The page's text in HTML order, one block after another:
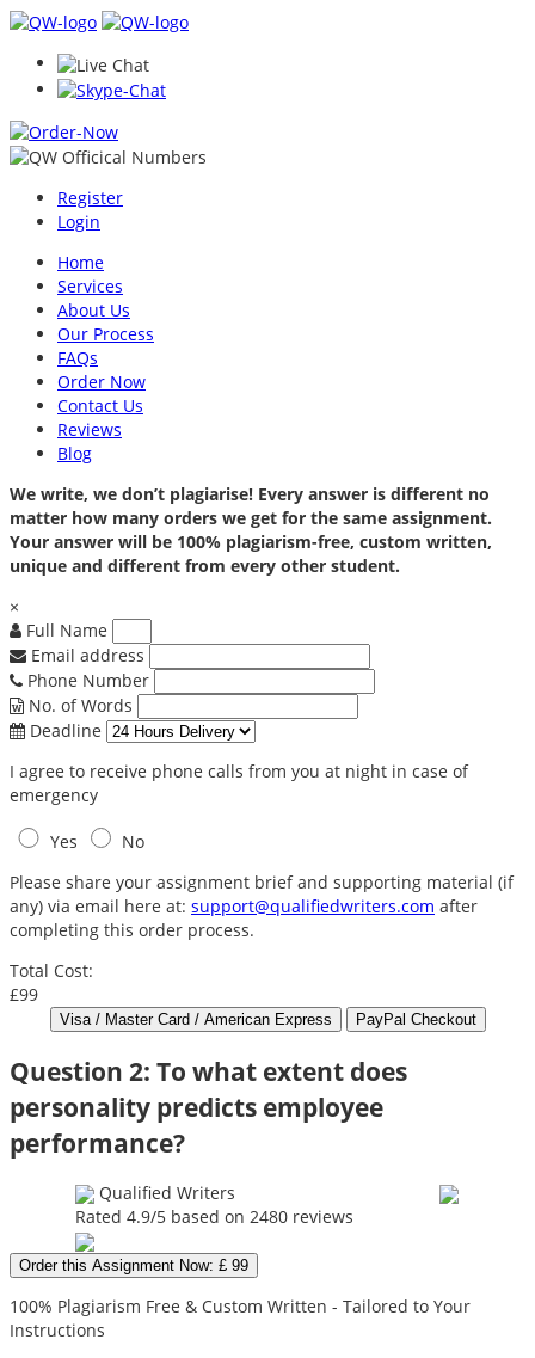
Register
Login
Home
Services
About Us
Our Process
FAQs
Order Now
Contact Us
Reviews
Blog
We write, we don’t plagiarise! Every answer is different no
matter how many orders we get for the same assignment.
Your answer will be 100% plagiarism-free, custom written,
unique and different from every other student.
×
Full Name
Email address
Phone Number
No. of Words
Deadline
I agree to receive phone calls from you at night in case of
emergency
Yes
No
Please share your assignment brief and supporting material (if
any) via email here at: support@qualifiedwriters.com after
completing this order process.
Total Cost:
£99
Question 2: To what extent does
personality predicts employee
performance?
Qualified Writers
Rated 4.9/5 based on 2480 reviews
Order this Assignment Now: £ 99
100% Plagiarism Free & Custom Written - Tailored to Your
Instructions